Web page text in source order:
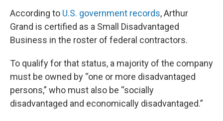
According to U.S. government records, Arthur
Grand is certified as a Small Disadvantaged
Business in the roster of federal contractors.
To qualify for that status, a majority of the company
must be owned by “one or more disadvantaged
persons,” who must also be “socially
disadvantaged and economically disadvantaged.”